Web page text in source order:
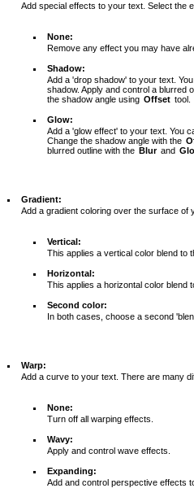
Add special effects to your text. Select the
None:
Remove any effect you may have
Shadow:
Add a 'drop shadow' to your text.
shadow. Apply and control a blurred
the shadow angle using Offset tool.
Glow:
Add a 'glow effect' to your text. You
Change the shadow angle with the
blurred outline with the Blur and
Gradient:
Add a gradient coloring over the surface of
Vertical:
This applies a vertical color blend to
Horizontal:
This applies a horizontal color blend
Second color:
In both cases, choose a second
Warp:
Add a curve to your text. There are many
None:
Turn off all warping effects.
Wavy:
Apply and control wave effects.
Expanding:
Add and control perspective effects